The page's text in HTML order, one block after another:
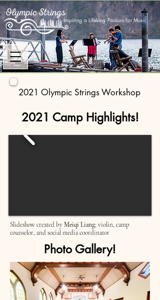
Inspiring a Lifelong Passion for Music
2021 Olympic Strings Workshop
2021 Camp Highlights!
Slideshow created byMeiqi Liang; violin, camp
counselor, and social media coordinator
Photo Gallery!